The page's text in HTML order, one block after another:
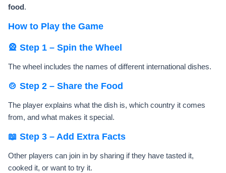
food.
How to Play the Game
🎡 Step 1 – Spin the Wheel
The wheel includes the names of different international dishes.
🍲 Step 2 – Share the Food
The player explains what the dish is, which country it comes
from, and what makes it special.
📖 Step 3 – Add Extra Facts
Other players can join in by sharing if they have tasted it,
cooked it, or want to try it.